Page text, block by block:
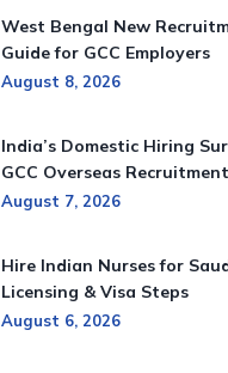
West Bengal New
Guide for GCC Employers
August 8, 2026
India’s Domestic Hiring
GCC Overseas Recruitment
August 7, 2026
Hire Indian Nurses for
Licensing & Visa Steps
August 6, 2026